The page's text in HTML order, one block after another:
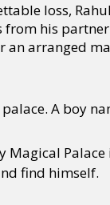
loss,
his
an arranged
A boy
Magical
find himself.